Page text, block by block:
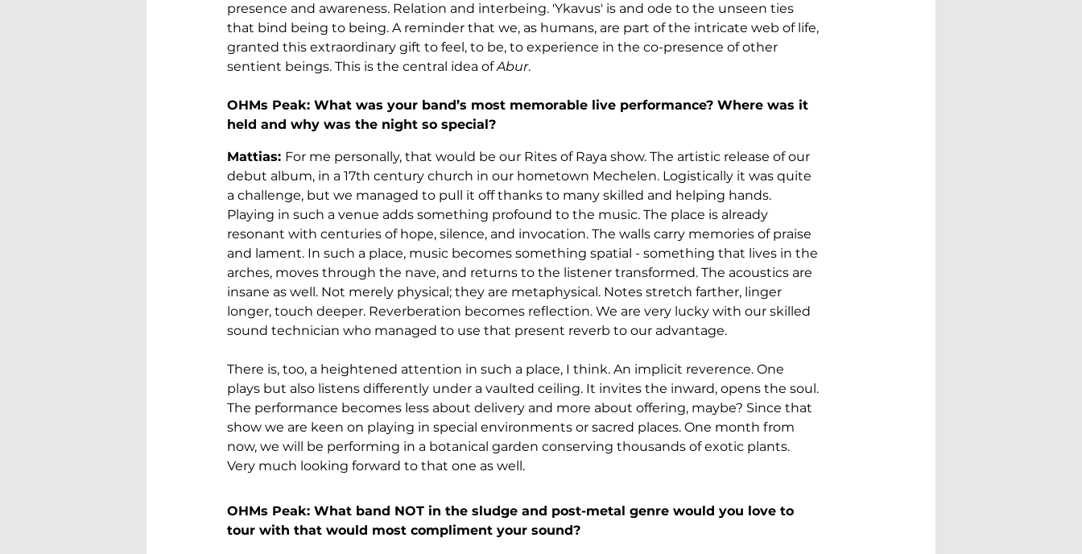
presence and awareness. Relation and interbeing. 'Ykavus' is and ode to the unseen ties
that bind being to being. A reminder that we, as humans, are part of the intricate web of life,
granted this extraordinary gift to feel, to be, to experience in the co-presence of other
sentient beings. This is the central idea of Abur.
OHMs Peak: What was your band’s most memorable live performance? Where was it
held and why was the night so special?
Mattias: For me personally, that would be our Rites of Raya show. The artistic release of our
debut album, in a 17th century church in our hometown Mechelen. Logistically it was quite
a challenge, but we managed to pull it off thanks to many skilled and helping hands.
Playing in such a venue adds something profound to the music. The place is already
resonant with centuries of hope, silence, and invocation. The walls carry memories of praise
and lament. In such a place, music becomes something spatial - something that lives in the
arches, moves through the nave, and returns to the listener transformed. The acoustics are
insane as well. Not merely physical; they are metaphysical. Notes stretch farther, linger
longer, touch deeper. Reverberation becomes reflection. We are very lucky with our skilled
sound technician who managed to use that present reverb to our advantage.
There is, too, a heightened attention in such a place, I think. An implicit reverence. One
plays but also listens differently under a vaulted ceiling. It invites the inward, opens the soul.
The performance becomes less about delivery and more about offering, maybe? Since that
show we are keen on playing in special environments or sacred places. One month from
now, we will be performing in a botanical garden conserving thousands of exotic plants.
Very much looking forward to that one as well.
OHMs Peak: What band NOT in the sludge and post-metal genre would you love to
tour with that would most compliment your sound?